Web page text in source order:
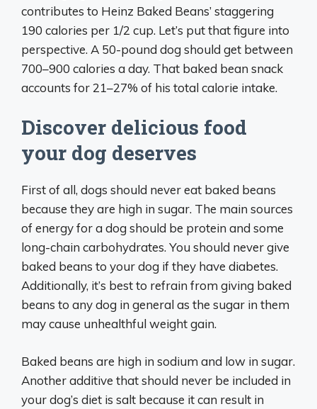
contributes to Heinz Baked Beans’ staggering
190 calories per 1/2 cup. Let’s put that figure into
perspective. A 50-pound dog should get between
700–900 calories a day. That baked bean snack
accounts for 21–27% of his total calorie intake.
Discover delicious food
your dog deserves
First of all, dogs should never eat baked beans
because they are high in sugar. The main sources
of energy for a dog should be protein and some
long-chain carbohydrates. You should never give
baked beans to your dog if they have diabetes.
Additionally, it’s best to refrain from giving baked
beans to any dog in general as the sugar in them
may cause unhealthful weight gain.
Baked beans are high in sodium and low in sugar.
Another additive that should never be included in
your dog’s diet is salt because it can result in